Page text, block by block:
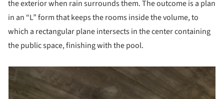
the exterior when rain surrounds them. The outcome is a plan
in an “L” form that keeps the rooms inside the volume, to
which a rectangular plane intersects in the center containing
the public space, finishing with the pool.